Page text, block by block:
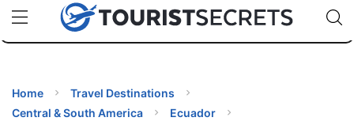
uPhoneCheap eSIM for 150+ Countries🇯🇵
🇹🇭
🇬🇧
🇺🇸
🇩🇪
Code:
Home
Travel Destinations
Central & South America
Ecuador